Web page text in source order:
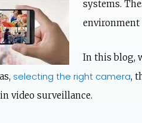
systems.
In this blog,
selecting the right camera,
video surveillance.